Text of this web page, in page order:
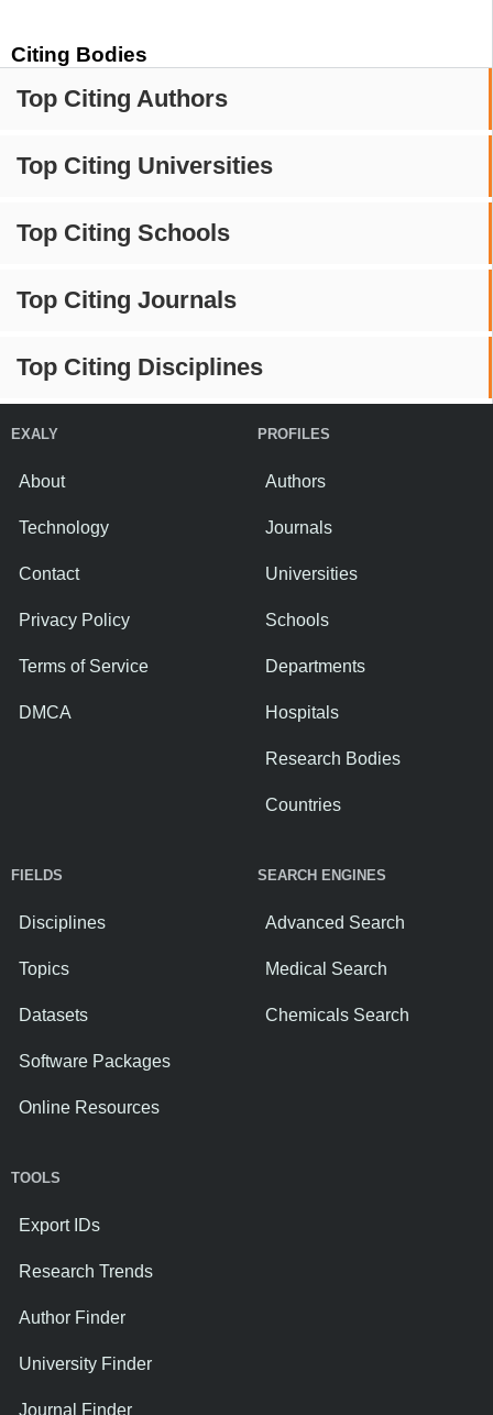
Citing Bodies
Top Citing Authors
Top Citing Universities
Top Citing Schools
Top Citing Journals
Top Citing Disciplines
EXALY
About
Technology
Contact
Privacy Policy
Terms of Service
DMCA
PROFILES
Authors
Journals
Universities
Schools
Departments
Hospitals
Research Bodies
Countries
FIELDS
Disciplines
Topics
Datasets
Software Packages
Online Resources
SEARCH ENGINES
Advanced Search
Medical Search
Chemicals Search
TOOLS
Export IDs
Research Trends
Author Finder
University Finder
Journal Finder